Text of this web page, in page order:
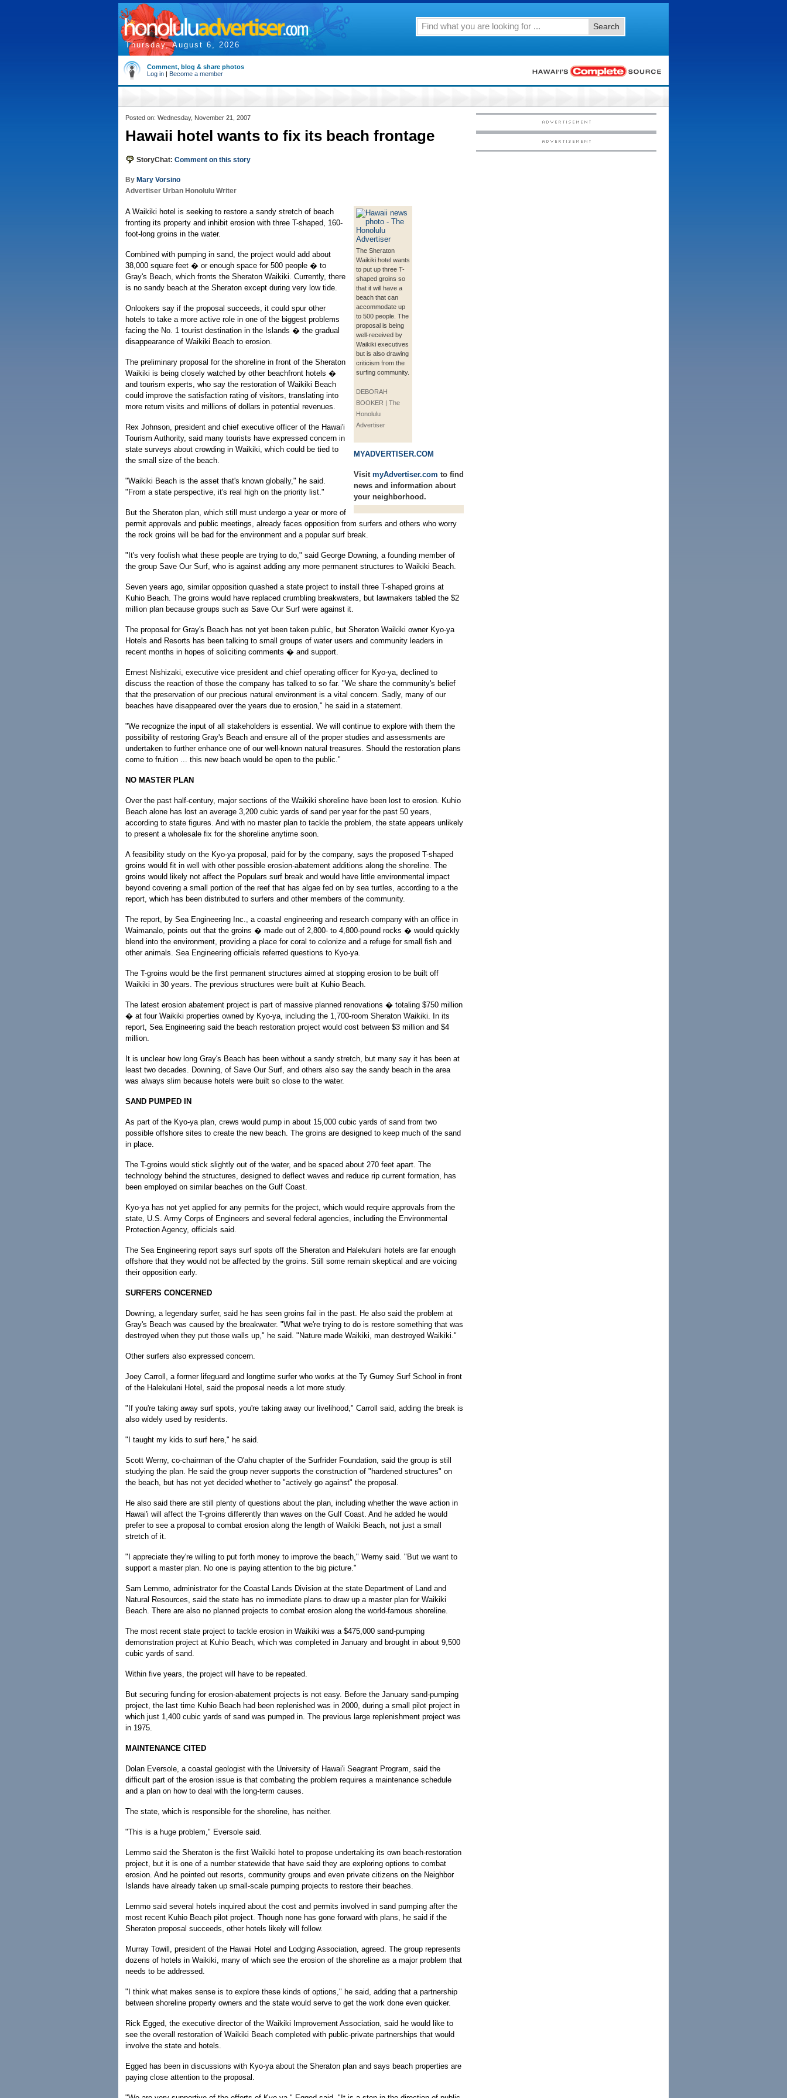
Thursday, August 6, 2026
Search
Comment, blog & share photos
Log in | Become a member
Posted on: Wednesday, November 21, 2007
Hawaii hotel wants to fix its beach frontage
StoryChat: Comment on this story
By Mary Vorsino
Advertiser Urban Honolulu Writer
The Sheraton
Waikiki hotel wants
to put up three T-
shaped groins so
that it will have a
beach that can
accommodate up
to 500 people. The
proposal is being
well-received by
Waikiki executives
but is also drawing
criticism from the
surfing community.
DEBORAH
BOOKER | The
Honolulu
Advertiser
MYADVERTISER.COM
Visit myAdvertiser.com to find
news and information about
your neighborhood.
A Waikiki hotel is seeking to restore a sandy stretch of beach
fronting its property and inhibit erosion with three T-shaped, 160-
foot-long groins in the water.
Combined with pumping in sand, the project would add about
38,000 square feet � or enough space for 500 people � to
Gray's Beach, which fronts the Sheraton Waikiki. Currently, there
is no sandy beach at the Sheraton except during very low tide.
Onlookers say if the proposal succeeds, it could spur other
hotels to take a more active role in one of the biggest problems
facing the No. 1 tourist destination in the Islands � the gradual
disappearance of Waikiki Beach to erosion.
The preliminary proposal for the shoreline in front of the Sheraton
Waikiki is being closely watched by other beachfront hotels �
and tourism experts, who say the restoration of Waikiki Beach
could improve the satisfaction rating of visitors, translating into
more return visits and millions of dollars in potential revenues.
Rex Johnson, president and chief executive officer of the Hawai'i
Tourism Authority, said many tourists have expressed concern in
state surveys about crowding in Waikiki, which could be tied to
the small size of the beach.
"Waikiki Beach is the asset that's known globally," he said.
"From a state perspective, it's real high on the priority list."
But the Sheraton plan, which still must undergo a year or more of
permit approvals and public meetings, already faces opposition from surfers and others who worry
the rock groins will be bad for the environment and a popular surf break.
"It's very foolish what these people are trying to do," said George Downing, a founding member of
the group Save Our Surf, who is against adding any more permanent structures to Waikiki Beach.
Seven years ago, similar opposition quashed a state project to install three T-shaped groins at
Kuhio Beach. The groins would have replaced crumbling breakwaters, but lawmakers tabled the $2
million plan because groups such as Save Our Surf were against it.
The proposal for Gray's Beach has not yet been taken public, but Sheraton Waikiki owner Kyo-ya
Hotels and Resorts has been talking to small groups of water users and community leaders in
recent months in hopes of soliciting comments � and support.
Ernest Nishizaki, executive vice president and chief operating officer for Kyo-ya, declined to
discuss the reaction of those the company has talked to so far. "We share the community's belief
that the preservation of our precious natural environment is a vital concern. Sadly, many of our
beaches have disappeared over the years due to erosion," he said in a statement.
"We recognize the input of all stakeholders is essential. We will continue to explore with them the
possibility of restoring Gray's Beach and ensure all of the proper studies and assessments are
undertaken to further enhance one of our well-known natural treasures. Should the restoration plans
come to fruition ... this new beach would be open to the public."
NO MASTER PLAN
Over the past half-century, major sections of the Waikiki shoreline have been lost to erosion. Kuhio
Beach alone has lost an average 3,200 cubic yards of sand per year for the past 50 years,
according to state figures. And with no master plan to tackle the problem, the state appears unlikely
to present a wholesale fix for the shoreline anytime soon.
A feasibility study on the Kyo-ya proposal, paid for by the company, says the proposed T-shaped
groins would fit in well with other possible erosion-abatement additions along the shoreline. The
groins would likely not affect the Populars surf break and would have little environmental impact
beyond covering a small portion of the reef that has algae fed on by sea turtles, according to a the
report, which has been distributed to surfers and other members of the community.
The report, by Sea Engineering Inc., a coastal engineering and research company with an office in
Waimanalo, points out that the groins � made out of 2,800- to 4,800-pound rocks � would quickly
blend into the environment, providing a place for coral to colonize and a refuge for small fish and
other animals. Sea Engineering officials referred questions to Kyo-ya.
The T-groins would be the first permanent structures aimed at stopping erosion to be built off
Waikiki in 30 years. The previous structures were built at Kuhio Beach.
The latest erosion abatement project is part of massive planned renovations � totaling $750 million
� at four Waikiki properties owned by Kyo-ya, including the 1,700-room Sheraton Waikiki. In its
report, Sea Engineering said the beach restoration project would cost between $3 million and $4
million.
It is unclear how long Gray's Beach has been without a sandy stretch, but many say it has been at
least two decades. Downing, of Save Our Surf, and others also say the sandy beach in the area
was always slim because hotels were built so close to the water.
SAND PUMPED IN
As part of the Kyo-ya plan, crews would pump in about 15,000 cubic yards of sand from two
possible offshore sites to create the new beach. The groins are designed to keep much of the sand
in place.
The T-groins would stick slightly out of the water, and be spaced about 270 feet apart. The
technology behind the structures, designed to deflect waves and reduce rip current formation, has
been employed on similar beaches on the Gulf Coast.
Kyo-ya has not yet applied for any permits for the project, which would require approvals from the
state, U.S. Army Corps of Engineers and several federal agencies, including the Environmental
Protection Agency, officials said.
The Sea Engineering report says surf spots off the Sheraton and Halekulani hotels are far enough
offshore that they would not be affected by the groins. Still some remain skeptical and are voicing
their opposition early.
SURFERS CONCERNED
Downing, a legendary surfer, said he has seen groins fail in the past. He also said the problem at
Gray's Beach was caused by the breakwater. "What we're trying to do is restore something that was
destroyed when they put those walls up," he said. "Nature made Waikiki, man destroyed Waikiki."
Other surfers also expressed concern.
Joey Carroll, a former lifeguard and longtime surfer who works at the Ty Gurney Surf School in front
of the Halekulani Hotel, said the proposal needs a lot more study.
"If you're taking away surf spots, you're taking away our livelihood," Carroll said, adding the break is
also widely used by residents.
"I taught my kids to surf here," he said.
Scott Werny, co-chairman of the O'ahu chapter of the Surfrider Foundation, said the group is still
studying the plan. He said the group never supports the construction of "hardened structures" on
the beach, but has not yet decided whether to "actively go against" the proposal.
He also said there are still plenty of questions about the plan, including whether the wave action in
Hawai'i will affect the T-groins differently than waves on the Gulf Coast. And he added he would
prefer to see a proposal to combat erosion along the length of Waikiki Beach, not just a small
stretch of it.
"I appreciate they're willing to put forth money to improve the beach," Werny said. "But we want to
support a master plan. No one is paying attention to the big picture."
Sam Lemmo, administrator for the Coastal Lands Division at the state Department of Land and
Natural Resources, said the state has no immediate plans to draw up a master plan for Waikiki
Beach. There are also no planned projects to combat erosion along the world-famous shoreline.
The most recent state project to tackle erosion in Waikiki was a $475,000 sand-pumping
demonstration project at Kuhio Beach, which was completed in January and brought in about 9,500
cubic yards of sand.
Within five years, the project will have to be repeated.
But securing funding for erosion-abatement projects is not easy. Before the January sand-pumping
project, the last time Kuhio Beach had been replenished was in 2000, during a small pilot project in
which just 1,400 cubic yards of sand was pumped in. The previous large replenishment project was
in 1975.
MAINTENANCE CITED
Dolan Eversole, a coastal geologist with the University of Hawai'i Seagrant Program, said the
difficult part of the erosion issue is that combating the problem requires a maintenance schedule
and a plan on how to deal with the long-term causes.
The state, which is responsible for the shoreline, has neither.
"This is a huge problem," Eversole said.
Lemmo said the Sheraton is the first Waikiki hotel to propose undertaking its own beach-restoration
project, but it is one of a number statewide that have said they are exploring options to combat
erosion. And he pointed out resorts, community groups and even private citizens on the Neighbor
Islands have already taken up small-scale pumping projects to restore their beaches.
Lemmo said several hotels inquired about the cost and permits involved in sand pumping after the
most recent Kuhio Beach pilot project. Though none has gone forward with plans, he said if the
Sheraton proposal succeeds, other hotels likely will follow.
Murray Towill, president of the Hawaii Hotel and Lodging Association, agreed. The group represents
dozens of hotels in Waikiki, many of which see the erosion of the shoreline as a major problem that
needs to be addressed.
"I think what makes sense is to explore these kinds of options," he said, adding that a partnership
between shoreline property owners and the state would serve to get the work done even quicker.
Rick Egged, the executive director of the Waikiki Improvement Association, said he would like to
see the overall restoration of Waikiki Beach completed with public-private partnerships that would
involve the state and hotels.
Egged has been in discussions with Kyo-ya about the Sheraton plan and says beach properties are
paying close attention to the proposal.